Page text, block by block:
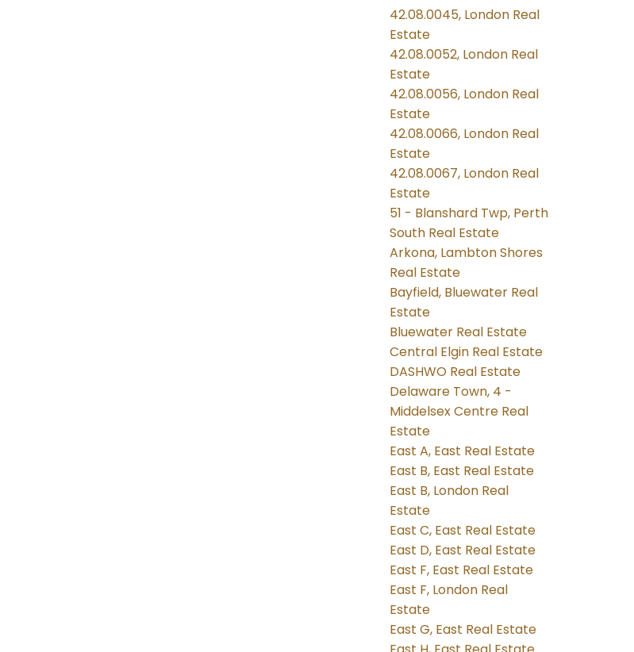
42.08.0045, London Real
Estate
42.08.0052, London Real
Estate
42.08.0056, London Real
Estate
42.08.0066, London Real
Estate
42.08.0067, London Real
Estate
51 - Blanshard Twp, Perth
South Real Estate
Arkona, Lambton Shores
Real Estate
Bayfield, Bluewater Real
Estate
Bluewater Real Estate
Central Elgin Real Estate
DASHWO Real Estate
Delaware Town, 4 -
Middelsex Centre Real
Estate
East A, East Real Estate
East B, East Real Estate
East B, London Real
Estate
East C, East Real Estate
East D, East Real Estate
East F, East Real Estate
East F, London Real
Estate
East G, East Real Estate